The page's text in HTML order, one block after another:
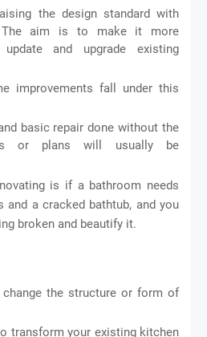
the design standard with
The aim is to make it more
and upgrade existing
improvements fall under this
basic repair done without the
or plans will usually be
is if a bathroom needs
and a cracked bathtub, and you
broken and beautify it.
the structure or form of
transform your existing kitchen